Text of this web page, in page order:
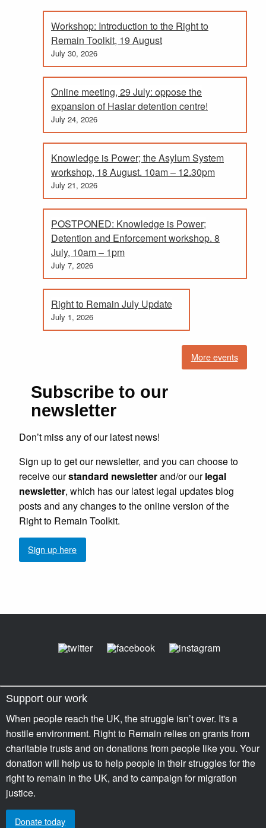
Workshop: Introduction to the Right to
Remain Toolkit, 19 August
July 30, 2026
Online meeting, 29 July: oppose the
expansion of Haslar detention centre!
July 24, 2026
Knowledge is Power; the Asylum System
workshop, 18 August. 10am – 12.30pm
July 21, 2026
POSTPONED: Knowledge is Power;
Detention and Enforcement workshop. 8
July, 10am – 1pm
July 7, 2026
Right to Remain July Update
July 1, 2026
More events
Subscribe to our
newsletter
Don’t miss any of our latest news!
Sign up to get our newsletter, and you can choose to
receive ourstandard newsletterand/or ourlegal
newsletter, which has our latest legal updates blog
posts and any changes to the online version of the
Right to Remain Toolkit.
Sign up here
Support our work
When people reach the UK, the struggle isn’t over. It's a
hostile environment. Right to Remain relies on grants from
charitable trusts and on donations from people like you. Your
donation will help us to help people in their struggles for the
right to remain in the UK, and to campaign for migration
justice.
Donate today